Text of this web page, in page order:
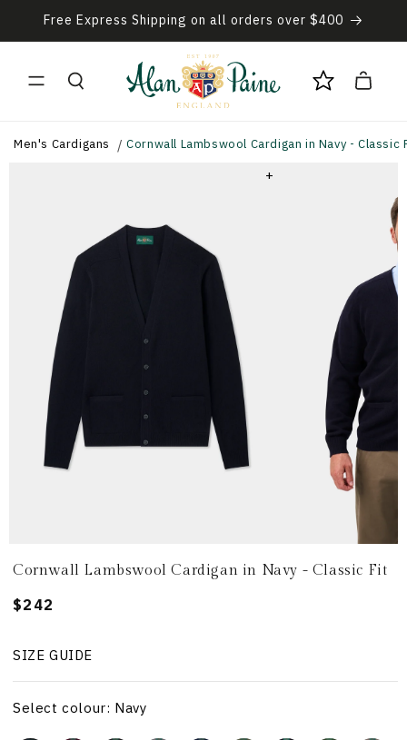
Skip to
content
Free Express Shipping on all orders over $400
Cart
Men's Cardigans Cornwall Lambswool Cardigan in Navy - Classic
+
Cornwall Lambswool Cardigan in Navy - Classic Fit
Regular
$242
SIZE GUIDE
Select colour: Navy